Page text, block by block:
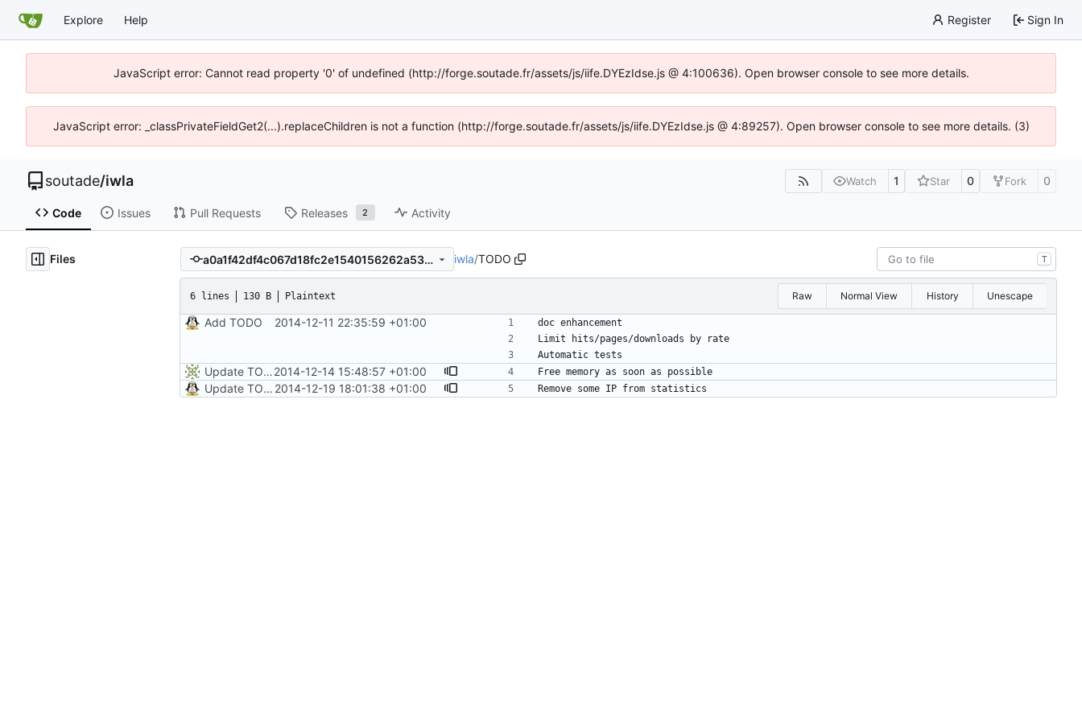
Explore Help Register Sign In
JavaScript error: Cannot read property '0' of undefined (http://forge.soutade.fr/assets/js/iife.DYEzIdse.js @ 4:100636). Open browser console to see more details.
JavaScript error: _classPrivateFieldGet2(...).replaceChildren is not a function (http://forge.soutade.fr/assets/js/iife.DYEzIdse.js @ 4:89257). Open browser console to see more details. (3)
soutade/iwla Watch 1 Star 0 Fork 0
Code Issues Pull Requests Releases 2 Activity
Files a0a1f42df4c067d18fc2e1540156262a53441c96 iwla/TODO T
6 lines 130 B Plaintext Raw Normal View History Unescape
Add TODO 2014-12-11 22:35:59 +01:00
Update TODO2014-12-14 15:48:57 +01:00
Update TODO 2014-12-19 18:01:38 +01:00